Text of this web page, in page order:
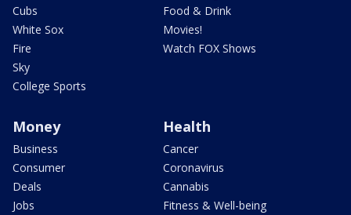
Cubs
White Sox
Fire
Sky
College Sports
Food & Drink
Movies!
Watch FOX Shows
Money
Business
Consumer
Deals
Jobs
Health
Cancer
Coronavirus
Cannabis
Fitness & Well-being